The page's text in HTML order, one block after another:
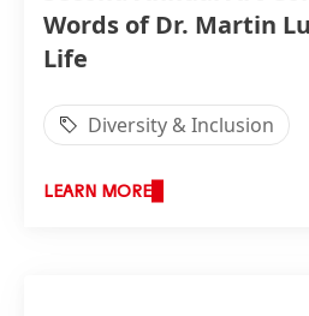
Words of Dr. Martin
Life
Diversity & Inclusion
LEARN MORE